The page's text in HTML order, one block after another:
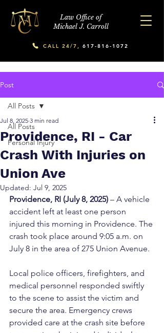
Law Office of
Michael J. Carroll
CALL 24/7, 617-816-1072
Post
All Posts
Personal Injury
All Posts
Providence, RI - Car
Crash With Injuries on
Union Ave
Jul 8, 2025 3 min read
Updated: Jul 9, 2025
Providence, RI (July 8, 2025) – A vehicle
accident left at least one person
injured this morning in Providence. The
crash took place around 9:05 a.m. on
July 8 in the area of 275 Union Avenue.
Local police officers, firefighters, and
medical personnel responded swiftly
to the scene to assist the victim and
secure the area. Emergency crews
provided care at the crash site before